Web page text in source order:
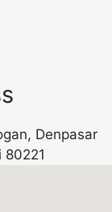
Denpasar
80221